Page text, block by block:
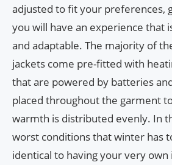
adjusted to fit your preferences,
you will have an experience that
and adaptable. The majority of
jackets come pre-fitted with
that are powered by batteries
placed throughout the garment
warmth is distributed evenly. In
worst conditions that winter has
identical to having your very own